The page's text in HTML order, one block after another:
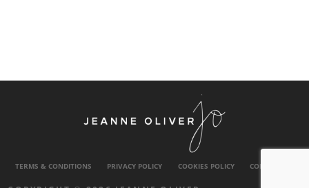
TERMS & CONDITIONS PRIVACY POLICY COOKIES POLICY CONTACT US